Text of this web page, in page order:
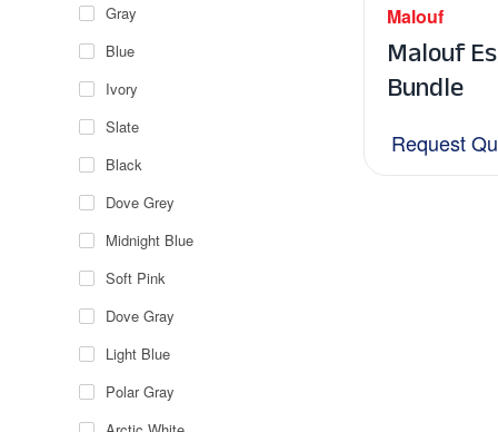
Gray
Blue
Ivory
Slate
Black
Dove Grey
Midnight Blue
Soft Pink
Dove Gray
Light Blue
Polar Gray
Malouf
Malouf
Bundle
Request